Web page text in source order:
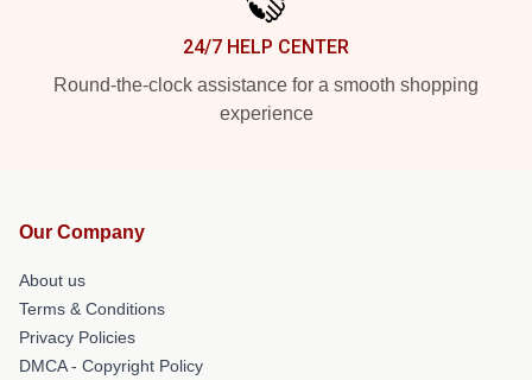
24/7 HELP CENTER
Round-the-clock assistance for a smooth shopping
experience
Our Company
About us
Terms & Conditions
Privacy Policies
DMCA - Copyright Policy